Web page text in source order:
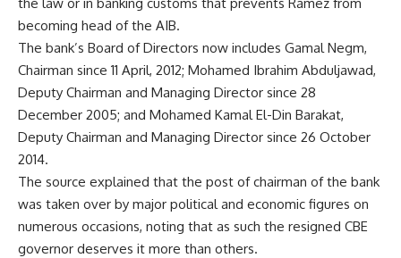
becoming head of the AIB.
The bank’s Board of Directors now includes Gamal Negm,
Chairman since 11 April, 2012; Mohamed Ibrahim Abduljawad,
Deputy Chairman and Managing Director since 28
December 2005; and Mohamed Kamal El-Din Barakat,
Deputy Chairman and Managing Director since 26 October
2014.
The source explained that the post of chairman of the bank
was taken over by major political and economic figures on
numerous occasions, noting that as such the resigned CBE
governor deserves it more than others.